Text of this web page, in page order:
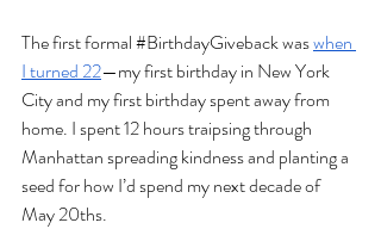
The first formal #BirthdayGiveback was when
I turned 22—my first birthday in New York
City and my first birthday spent away from
home. I spent 12 hours traipsing through
Manhattan spreading kindness and planting a
seed for how I’d spend my next decade of
May 20ths.